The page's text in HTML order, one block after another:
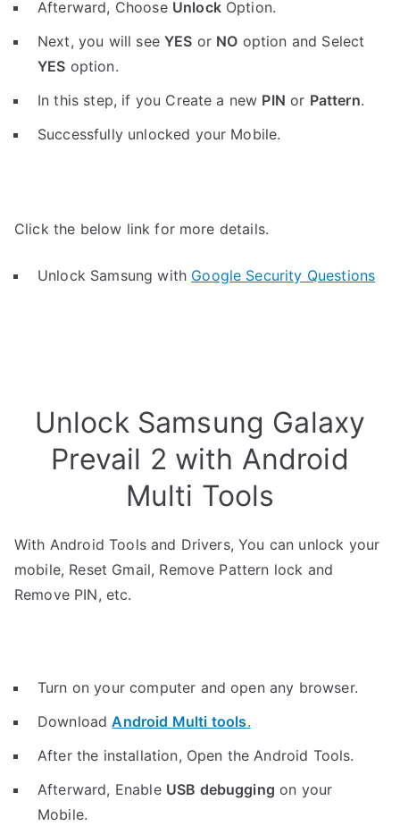
Afterward, Choose UnlockOption.
Next, you will seeYES or NO option and Select
YES option.
In this step, if you Create a new PIN or Pattern.
Successfully unlocked your Mobile.
Click the below link for more details.
Unlock Samsung with Google Security Questions
Unlock Samsung Galaxy
Prevail 2 with Android
Multi Tools
With Android Tools and Drivers, You can unlock your
mobile, Reset Gmail, Remove Pattern lock and
Remove PIN, etc.
Turn on your computer and open any browser.
DownloadAndroid Multi tools.
After the installation, Open the Android Tools.
Afterward, Enable USB debugging on your
Mobile.